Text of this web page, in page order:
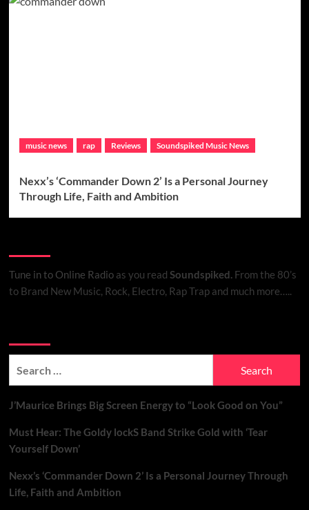
music news rap Reviews Soundspiked Music News
Nexx’s ‘Commander Down 2’ Is a Personal Journey
Through Life, Faith and Ambition
Tune in to Online Radioas you read Soundspiked.From the 80’s
to Brand New Music, Rock, Electro, Rap Trap and much more…..
J’Maurice Brings Big Screen Energy to “Look Good on You”
Must Hear: The Goldy lockS Band Strike Gold with ‘Tear
Yourself Down’
Nexx’s ‘Commander Down 2’ Is a Personal Journey Through
Life, Faith and Ambition